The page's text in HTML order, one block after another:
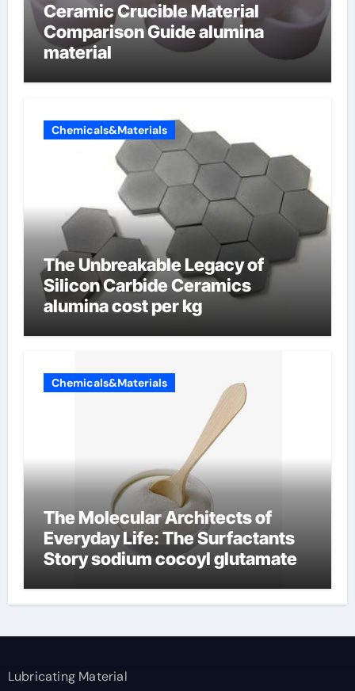
Ceramic Crucible Material
Comparison Guide alumina
material
Chemicals&Materials
The Unbreakable Legacy of
Silicon Carbide Ceramics
alumina cost per kg
Chemicals&Materials
The Molecular Architects of
Everyday Life: The Surfactants
Story sodium cocoyl glutamate
Lubricating Material